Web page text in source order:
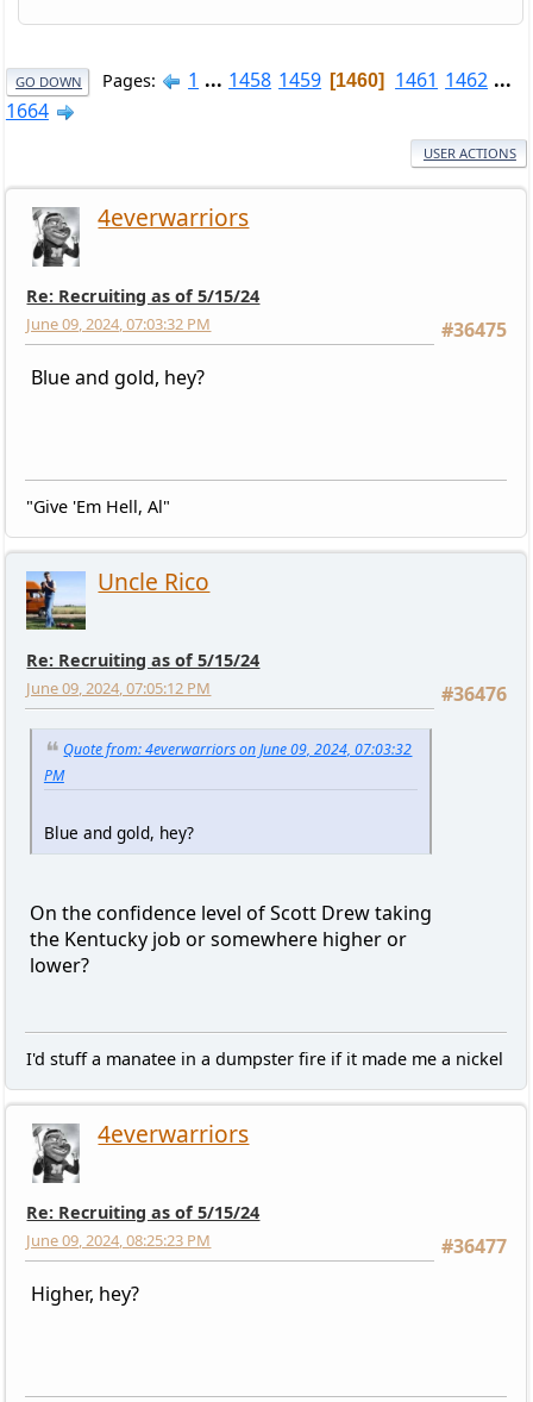
GO DOWN Pages 1 ... 1458 1459 1460 1461 1462 ...
1664
USER ACTIONS
4everwarriors
Re: Recruiting as of 5/15/24
#36475
June 09, 2024, 07:03:32 PM
Blue and gold, hey?
"Give 'Em Hell, Al"
Uncle Rico
Re: Recruiting as of 5/15/24
#36476
June 09, 2024, 07:05:12 PM
Quote from: 4everwarriors on June 09, 2024, 07:03:32
PM
Blue and gold, hey?
On the confidence level of Scott Drew taking
the Kentucky job or somewhere higher or
lower?
I'd stuff a manatee in a dumpster fire if it made me a nickel
4everwarriors
Re: Recruiting as of 5/15/24
#36477
June 09, 2024, 08:25:23 PM
Higher, hey?